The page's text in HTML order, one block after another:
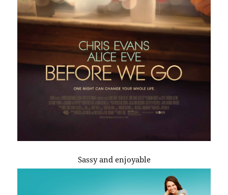
Sassy and enjoyable